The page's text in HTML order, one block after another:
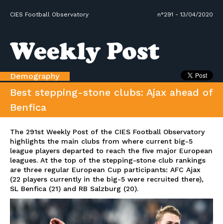
CIES Football Observatory n°291 - 13/04/2020
Demography
Best stepping-stone clubs: Ajax ahead of
Benfica
The 291st Weekly Post of the CIES Football Observatory
highlights the main clubs from where current big-5
league players departed to reach the five major European
leagues. At the top of the stepping-stone club rankings
are three regular European Cup participants: AFC Ajax
(22 players currently in the big-5 were recruited there),
SL Benfica (21) and RB Salzburg (20).